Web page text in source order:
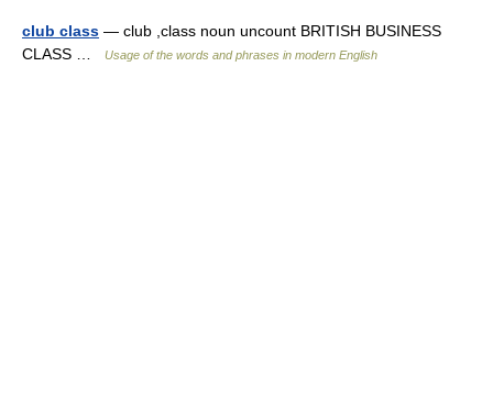
club class — club ,class noun uncount BRITISH BUSINESS
CLASS …
Usage of the words and phrases in modern English